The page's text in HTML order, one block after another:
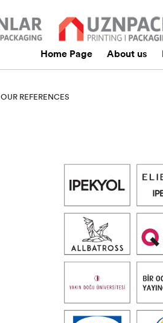
Home Page About us
OUR REFERENCES